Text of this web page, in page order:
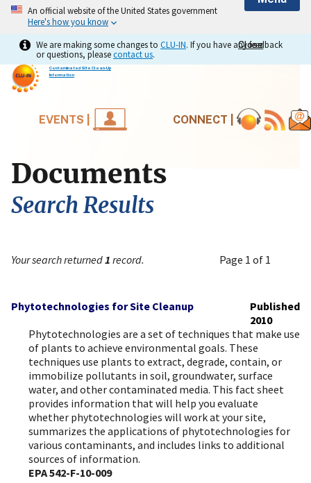
An official website of the United States government
Here's how you know
Close
Close
We are making some changes to CLU-IN. If you have any feedback
or questions, pleasecontact us.
Contaminated Site Clean-Up
Information
EVENTS | CONNECT |
Documents